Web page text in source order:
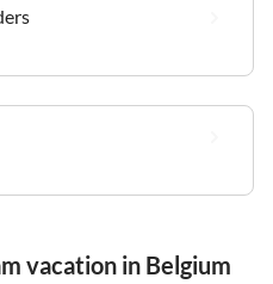
vacation in Belgium